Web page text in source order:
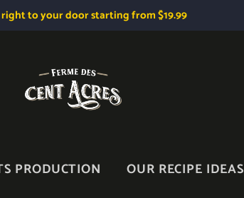
to your door starting from $19.99
PRODUCTION OUR RECIPE IDEAS